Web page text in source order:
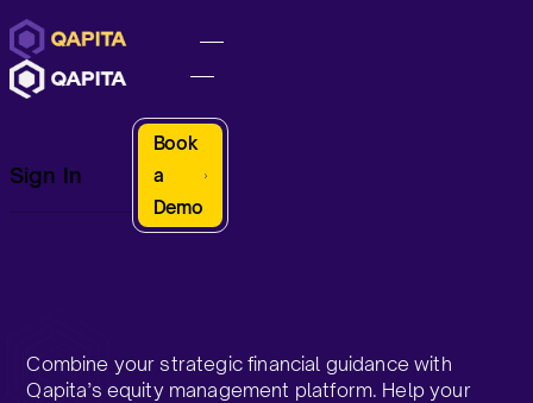
Sign In
Book
a
Demo
Combine your strategic financial guidance with
Qapita’s equity management platform. Help your